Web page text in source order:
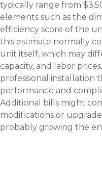
typically range from
elements such as the
efficiency score of the
this estimate normally
unit itself, which may
capacity, and labor
professional installation
performance and
Additional bills might
modifications or
probably growing the